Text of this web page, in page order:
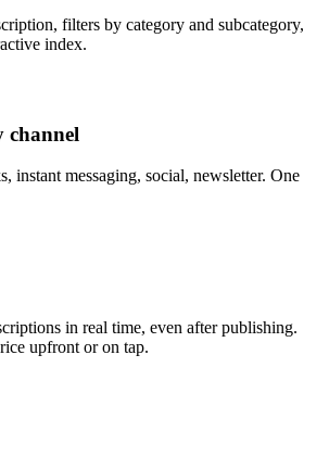
filters by category and subcategory,
index.
channel
instant messaging, social, newsletter. One
in real time, even after publishing.
upfront or on tap.